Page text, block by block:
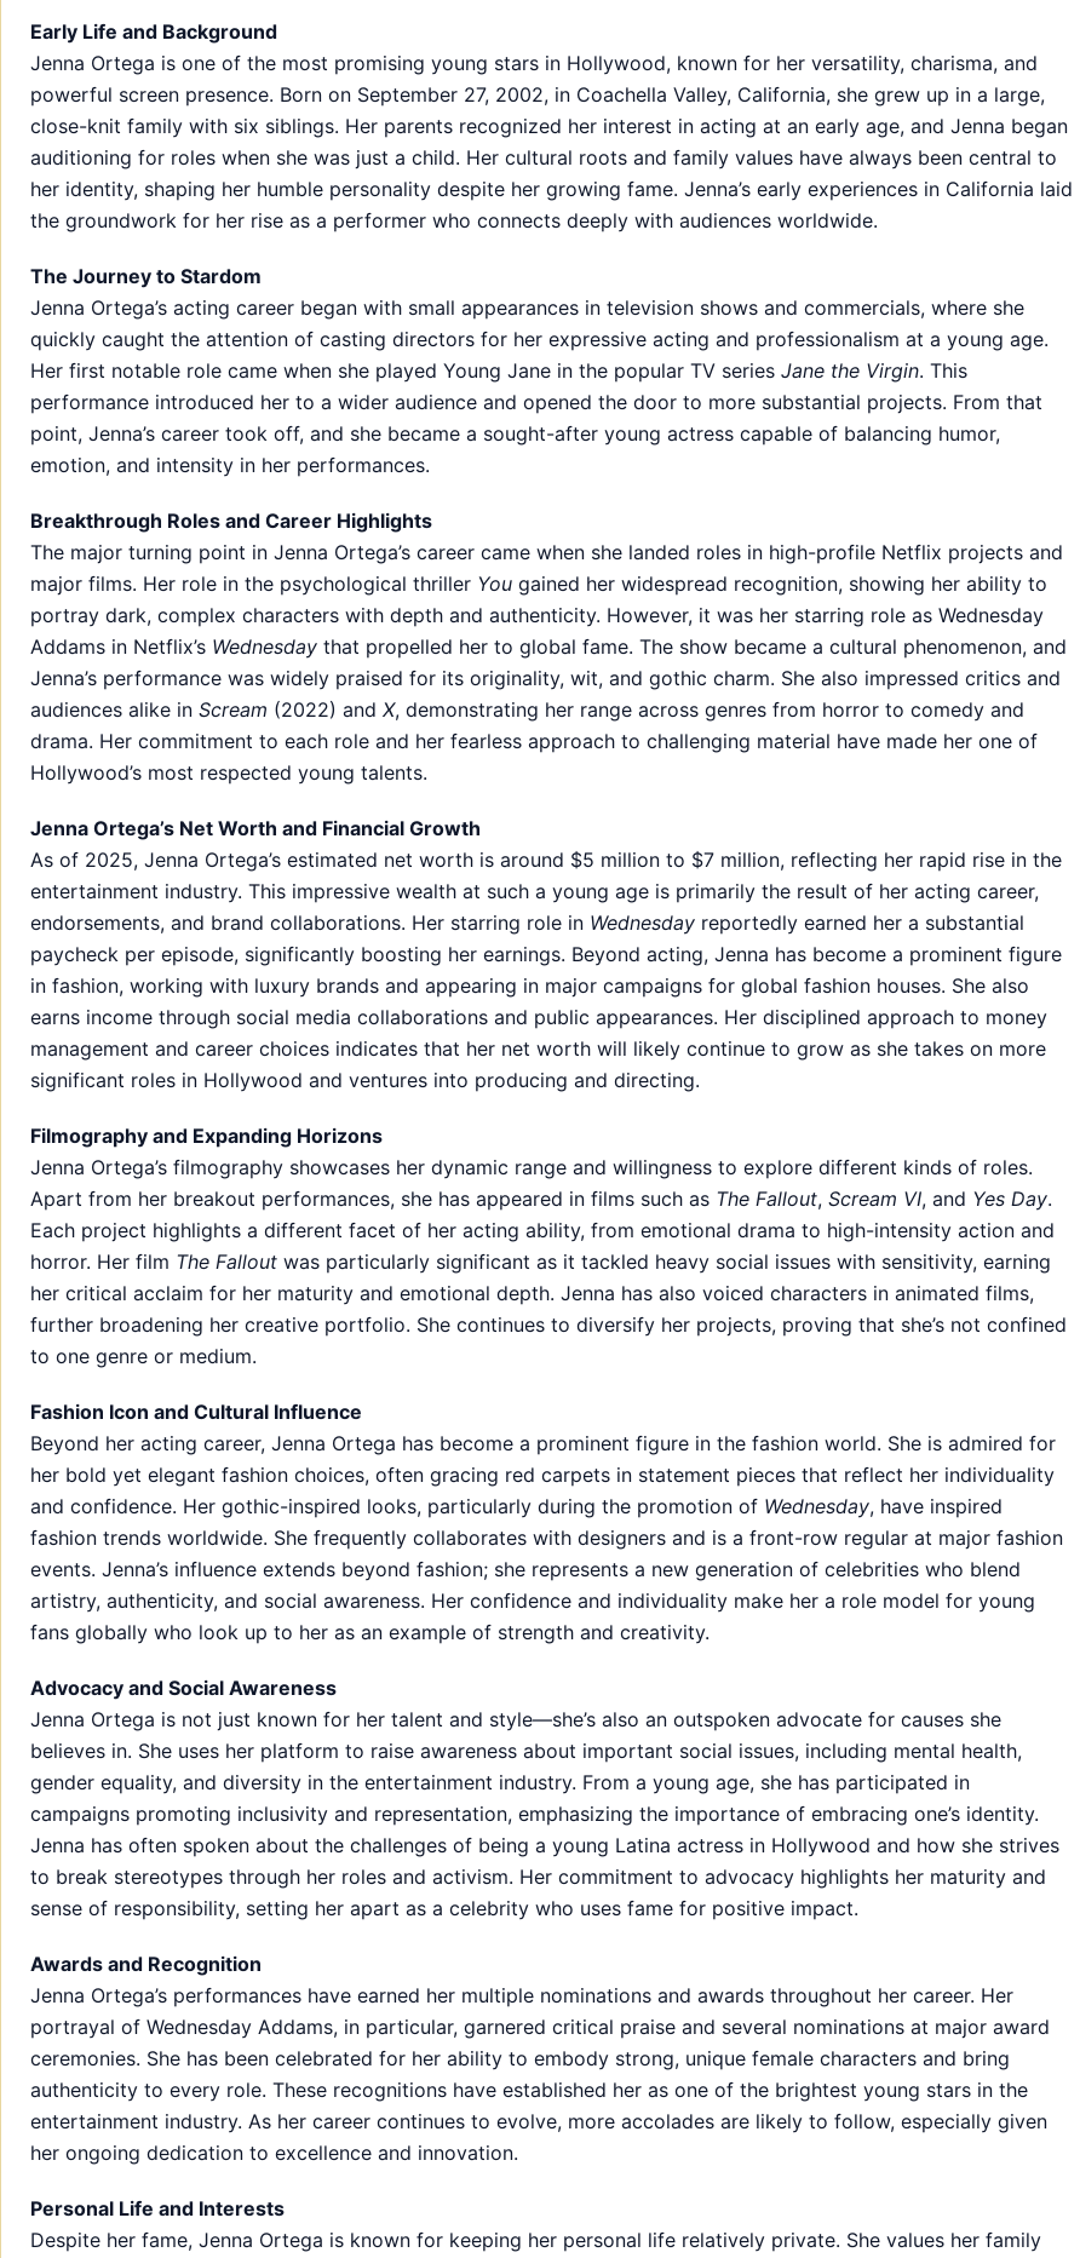
Early Life and Background
Jenna Ortega is one of the most promising young stars in Hollywood, known for her versatility, charisma, and
powerful screen presence. Born on September 27, 2002, in Coachella Valley, California, she grew up in a large,
close-knit family with six siblings. Her parents recognized her interest in acting at an early age, and Jenna began
auditioning for roles when she was just a child. Her cultural roots and family values have always been central to
her identity, shaping her humble personality despite her growing fame. Jenna’s early experiences in California laid
the groundwork for her rise as a performer who connects deeply with audiences worldwide.
The Journey to Stardom
Jenna Ortega’s acting career began with small appearances in television shows and commercials, where she
quickly caught the attention of casting directors for her expressive acting and professionalism at a young age.
Her first notable role came when she played Young Jane in the popular TV series Jane the Virgin. This
performance introduced her to a wider audience and opened the door to more substantial projects. From that
point, Jenna’s career took off, and she became a sought-after young actress capable of balancing humor,
emotion, and intensity in her performances.
Breakthrough Roles and Career Highlights
The major turning point in Jenna Ortega’s career came when she landed roles in high-profile Netflix projects and
major films. Her role in the psychological thriller You gained her widespread recognition, showing her ability to
portray dark, complex characters with depth and authenticity. However, it was her starring role as Wednesday
Addams in Netflix’s Wednesday that propelled her to global fame. The show became a cultural phenomenon, and
Jenna’s performance was widely praised for its originality, wit, and gothic charm. She also impressed critics and
audiences alike in Scream (2022) and X, demonstrating her range across genres from horror to comedy and
drama. Her commitment to each role and her fearless approach to challenging material have made her one of
Hollywood’s most respected young talents.
Jenna Ortega’s Net Worth and Financial Growth
As of 2025, Jenna Ortega’s estimated net worth is around $5 million to $7 million, reflecting her rapid rise in the
entertainment industry. This impressive wealth at such a young age is primarily the result of her acting career,
endorsements, and brand collaborations. Her starring role in Wednesday reportedly earned her a substantial
paycheck per episode, significantly boosting her earnings. Beyond acting, Jenna has become a prominent figure
in fashion, working with luxury brands and appearing in major campaigns for global fashion houses. She also
earns income through social media collaborations and public appearances. Her disciplined approach to money
management and career choices indicates that her net worth will likely continue to grow as she takes on more
significant roles in Hollywood and ventures into producing and directing.
Filmography and Expanding Horizons
Jenna Ortega’s filmography showcases her dynamic range and willingness to explore different kinds of roles.
Apart from her breakout performances, she has appeared in films such as The Fallout, Scream VI, and Yes Day.
Each project highlights a different facet of her acting ability, from emotional drama to high-intensity action and
horror. Her film The Fallout was particularly significant as it tackled heavy social issues with sensitivity, earning
her critical acclaim for her maturity and emotional depth. Jenna has also voiced characters in animated films,
further broadening her creative portfolio. She continues to diversify her projects, proving that she’s not confined
to one genre or medium.
Fashion Icon and Cultural Influence
Beyond her acting career, Jenna Ortega has become a prominent figure in the fashion world. She is admired for
her bold yet elegant fashion choices, often gracing red carpets in statement pieces that reflect her individuality
and confidence. Her gothic-inspired looks, particularly during the promotion of Wednesday, have inspired
fashion trends worldwide. She frequently collaborates with designers and is a front-row regular at major fashion
events. Jenna’s influence extends beyond fashion; she represents a new generation of celebrities who blend
artistry, authenticity, and social awareness. Her confidence and individuality make her a role model for young
fans globally who look up to her as an example of strength and creativity.
Advocacy and Social Awareness
Jenna Ortega is not just known for her talent and style—she’s also an outspoken advocate for causes she
believes in. She uses her platform to raise awareness about important social issues, including mental health,
gender equality, and diversity in the entertainment industry. From a young age, she has participated in
campaigns promoting inclusivity and representation, emphasizing the importance of embracing one’s identity.
Jenna has often spoken about the challenges of being a young Latina actress in Hollywood and how she strives
to break stereotypes through her roles and activism. Her commitment to advocacy highlights her maturity and
sense of responsibility, setting her apart as a celebrity who uses fame for positive impact.
Awards and Recognition
Jenna Ortega’s performances have earned her multiple nominations and awards throughout her career. Her
portrayal of Wednesday Addams, in particular, garnered critical praise and several nominations at major award
ceremonies. She has been celebrated for her ability to embody strong, unique female characters and bring
authenticity to every role. These recognitions have established her as one of the brightest young stars in the
entertainment industry. As her career continues to evolve, more accolades are likely to follow, especially given
her ongoing dedication to excellence and innovation.
Personal Life and Interests
Despite her fame, Jenna Ortega is known for keeping her personal life relatively private. She values her family